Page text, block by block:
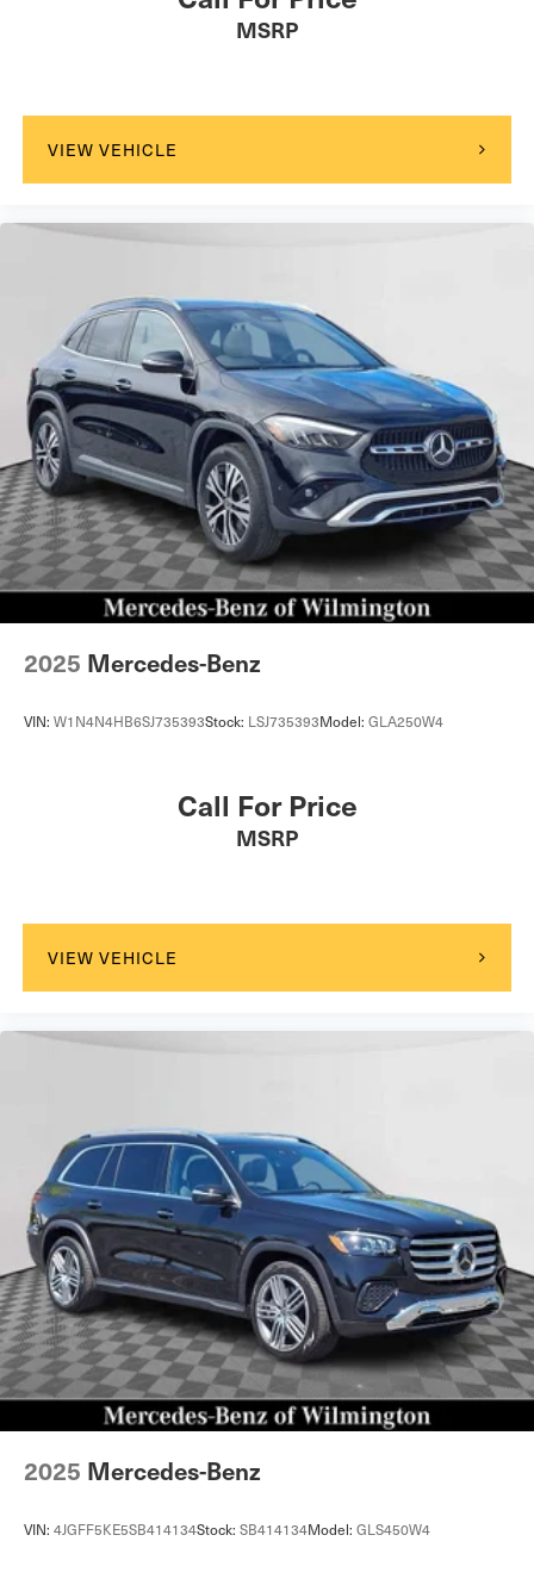
MSRP
VIEW VEHICLE
2025 Mercedes-Benz
VIN: W1N4N4HB6SJ735393Stock: LSJ735393Model: GLA250W4
Call For Price
MSRP
VIEW VEHICLE
2025 Mercedes-Benz
VIN: 4JGFF5KE5SB414134Stock: SB414134Model: GLS450W4